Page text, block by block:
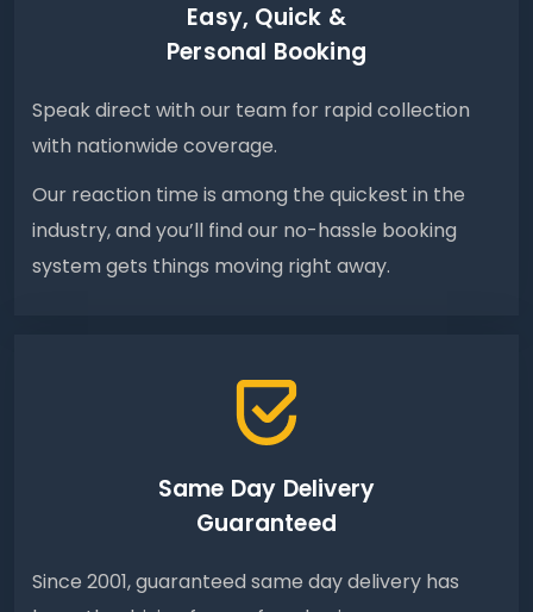
Easy, Quick &
Personal Booking
Speak direct with our team for rapid collection
with nationwide coverage.
Our reaction time is among the quickest in the
industry, and you’ll find our no-hassle booking
system gets things moving right away.
Same Day Delivery
Guaranteed
Since 2001, guaranteed same day delivery has